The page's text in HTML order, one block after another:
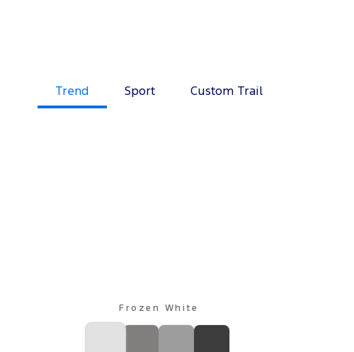
Trend Sport Custom Trail
Frozen White